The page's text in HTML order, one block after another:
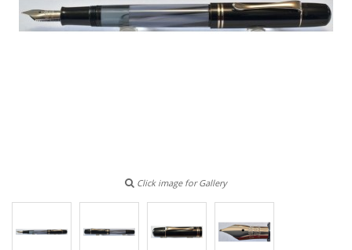
Click image for Gallery